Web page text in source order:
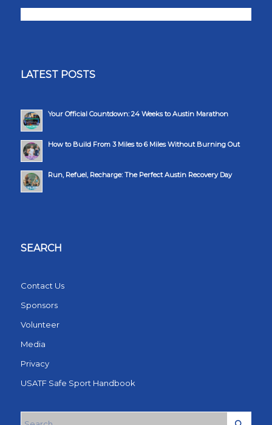
LATEST POSTS
Your Official Countdown: 24 Weeks to Austin Marathon
How to Build From 3 Miles to 6 Miles Without Burning Out
Run, Refuel, Recharge: The Perfect Austin Recovery Day
SEARCH
Contact Us
Sponsors
Volunteer
Media
Privacy
USATF Safe Sport Handbook